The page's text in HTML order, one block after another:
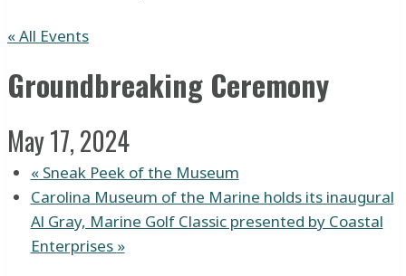
« All Events
Groundbreaking Ceremony
May 17, 2024
«Sneak Peek of the Museum
Carolina Museum of the Marine holds its inaugural
Al Gray, Marine Golf Classic presented by Coastal
Enterprises »